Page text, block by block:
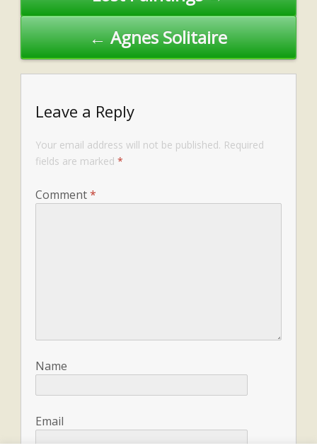
← Agnes Solitaire
Leave a Reply
Your email address will not be published. Required
fields are marked *
Comment*
Name
Email